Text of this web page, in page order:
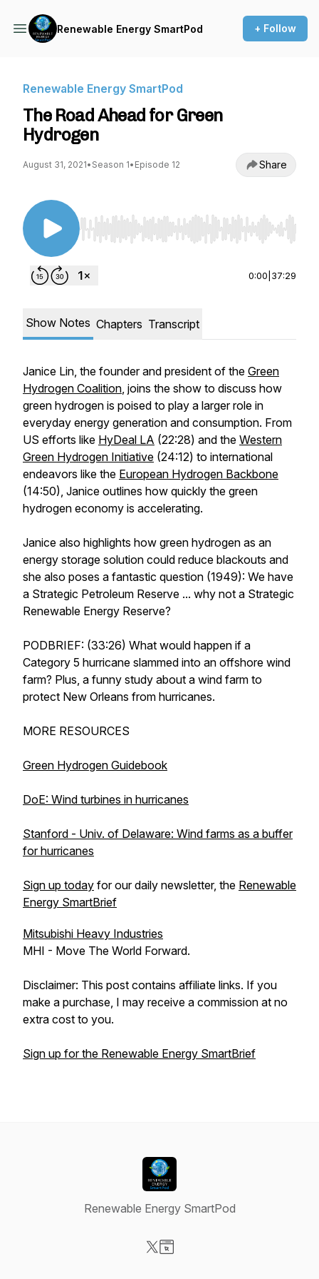
Renewable Energy SmartPod + Follow
Renewable Energy SmartPod
The Road Ahead for Green
Hydrogen
August 31, 2021• Season 1• Episode 12 Share
Use Left/Right to seek, Home/End to jump to
0:00 37:29
Show Notes Chapters Transcript
Janice Lin, the founder and president of the Green
Hydrogen Coalition, joins the show to discuss how
green hydrogen is poised to play a larger role in
everyday energy generation and consumption. From
US efforts like HyDeal LA (22:28) and the Western
Green Hydrogen Initiative (24:12) to international
endeavors like the European Hydrogen Backbone
(14:50), Janice outlines how quickly the green
hydrogen economy is accelerating.
Janice also highlights how green hydrogen as an
energy storage solution could reduce blackouts and
she also poses a fantastic question (1949): We have
a Strategic Petroleum Reserve ... why not a Strategic
Renewable Energy Reserve?
PODBRIEF: (33:26) What would happen if a
Category 5 hurricane slammed into an offshore wind
farm? Plus, a funny study about a wind farm to
protect New Orleans from hurricanes.
MORE RESOURCES
Green Hydrogen Guidebook
DoE: Wind turbines in hurricanes
Stanford - Univ. of Delaware: Wind farms as a buffer
for hurricanes
Sign up today for our daily newsletter, the Renewable
Energy SmartBrief
Mitsubishi Heavy Industries
MHI - Move The World Forward.
Disclaimer: This post contains affiliate links. If you
make a purchase, I may receive a commission at no
extra cost to you.
Sign up for the Renewable Energy SmartBrief
Renewable Energy SmartPod